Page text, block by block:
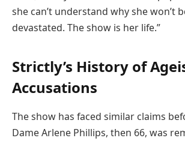
she can’t understand why she won’t
devastated. The show is her life.”
Strictly’s History of
Accusations
The show has faced similar claims
Dame Arlene Phillips, then 66, was